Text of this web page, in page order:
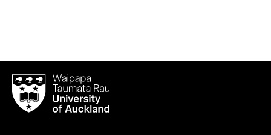
Waipapa
Taumata
RauUniversity